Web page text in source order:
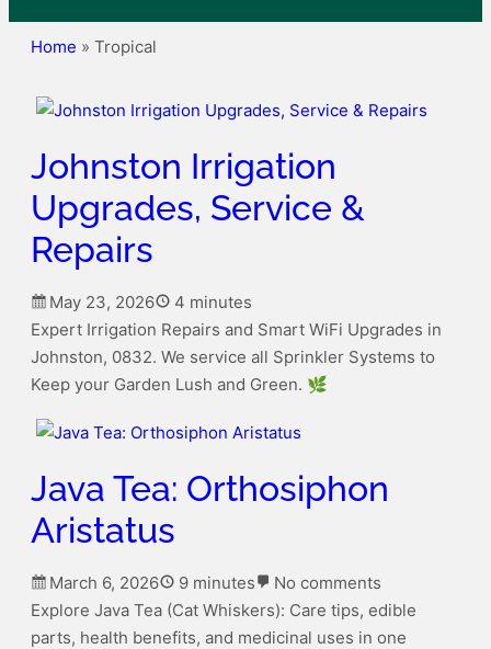
Home »Tropical
Johnston Irrigation
Upgrades, Service &
Repairs
May 23, 2026
4 minutes
Expert Irrigation Repairs and Smart WiFi Upgrades in
Johnston, 0832. We service all Sprinkler Systems to
Keep your Garden Lush and Green. 🌿
Java Tea: Orthosiphon
Aristatus
March 6, 2026 9 minutes No comments
Java
Tea:
Explore Java Tea (Cat Whiskers): Care tips, edible
parts, health benefits, and medicinal uses in one